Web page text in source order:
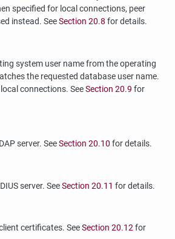
specified for local connections, peer
instead. SeeSection 20.8 for details.
system user name from the operating
the requested database user name.
connections. SeeSection 20.9 for
server. SeeSection 20.10 for details.
server. SeeSection 20.11 for details.
certificates. SeeSection 20.12for